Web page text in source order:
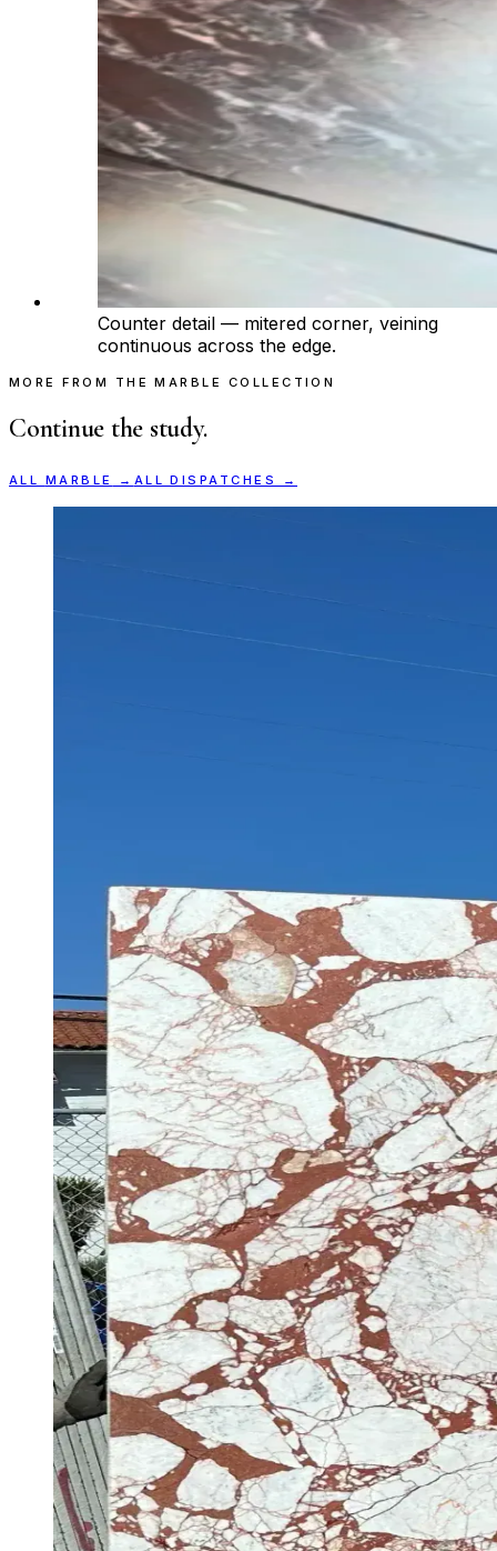
Counter detail — mitered corner, veining
continuous across the edge.
MORE FROM THE MARBLE COLLECTION
Continue the study.
ALL MARBLE → ALL DISPATCHES →